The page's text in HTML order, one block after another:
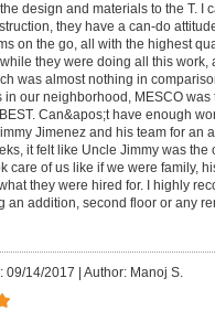
design and materials to the T. I
they have a can-do
on the go, all with the highest
they were doing all this work,
was almost nothing in
in our neighborhood, MESCO was
Can&apos;t have enough
Jimenez and his team for an
it felt like Uncle Jimmy was the
care of us like if we were family,
they were hired for. I highly
an addition, second floor or any
09/14/2017 | Author: Manoj S.